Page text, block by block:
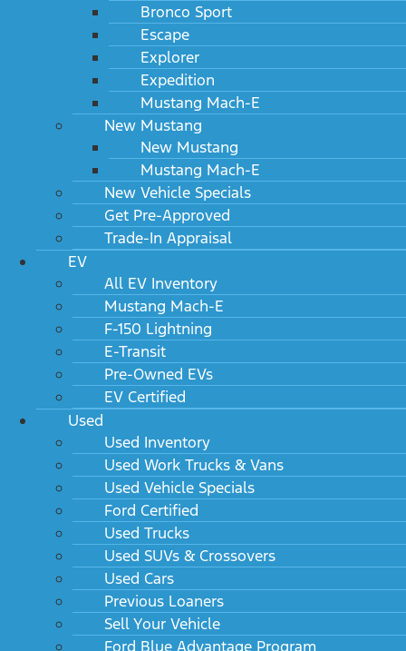
Bronco Sport
Escape
Explorer
Expedition
Mustang Mach-E
New Mustang
New Mustang
Mustang Mach-E
New Vehicle Specials
Get Pre-Approved
Trade-In Appraisal
EV
All EV Inventory
Mustang Mach-E
F-150 Lightning
E-Transit
Pre-Owned EVs
EV Certified
Used
Used Inventory
Used Work Trucks & Vans
Used Vehicle Specials
Ford Certified
Used Trucks
Used SUVs & Crossovers
Used Cars
Previous Loaners
Sell Your Vehicle
Ford Blue Advantage Program